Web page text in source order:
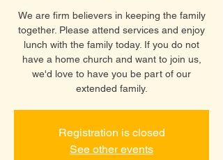
We are firm believers in keeping the family
together. Please attend services and enjoy
lunch with the family today. If you do not
have a home church and want to join us,
we'd love to have you be part of our
extended family.
Registration is closed
See other events